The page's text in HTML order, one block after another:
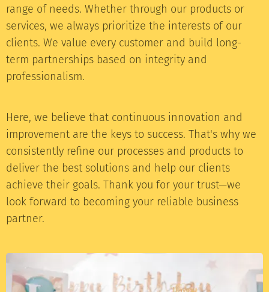
range of needs. Whether through our products or
services, we always prioritize the interests of our
clients. We value every customer and build long-
term partnerships based on integrity and
professionalism.
Here, we believe that continuous innovation and
improvement are the keys to success. That's why we
consistently refine our processes and products to
deliver the best solutions and help our clients
achieve their goals. Thank you for your trust—we
look forward to becoming your reliable business
partner.